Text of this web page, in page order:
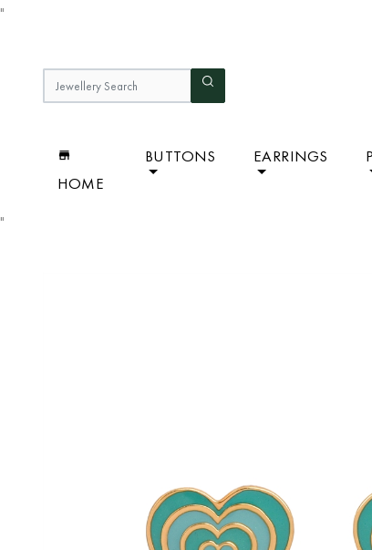
"
HOME
BUTTONS EARRINGS
"